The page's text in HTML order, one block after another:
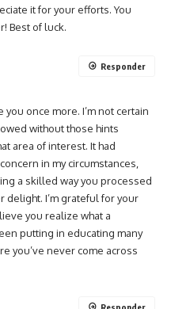
it for your efforts. You
Best of luck.
you once more. I’m not certain
without those hints
area of interest. It had
in my circumstances,
a skilled way you processed
delight. I’m grateful for your
you realize what a
putting in educating many
you’ve never come across
Responder